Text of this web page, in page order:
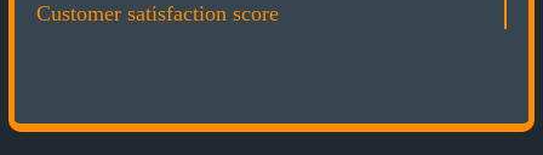
Customer satisfaction score